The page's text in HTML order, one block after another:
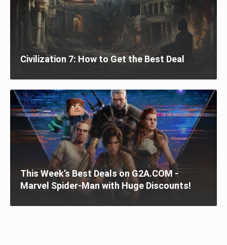
Civilization 7: How to Get the Best Deal
This Week’s Best Deals on G2A.COM -
Marvel Spider-Man with Huge Discounts!